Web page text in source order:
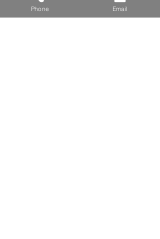
US (Washington DC)
Phone Email